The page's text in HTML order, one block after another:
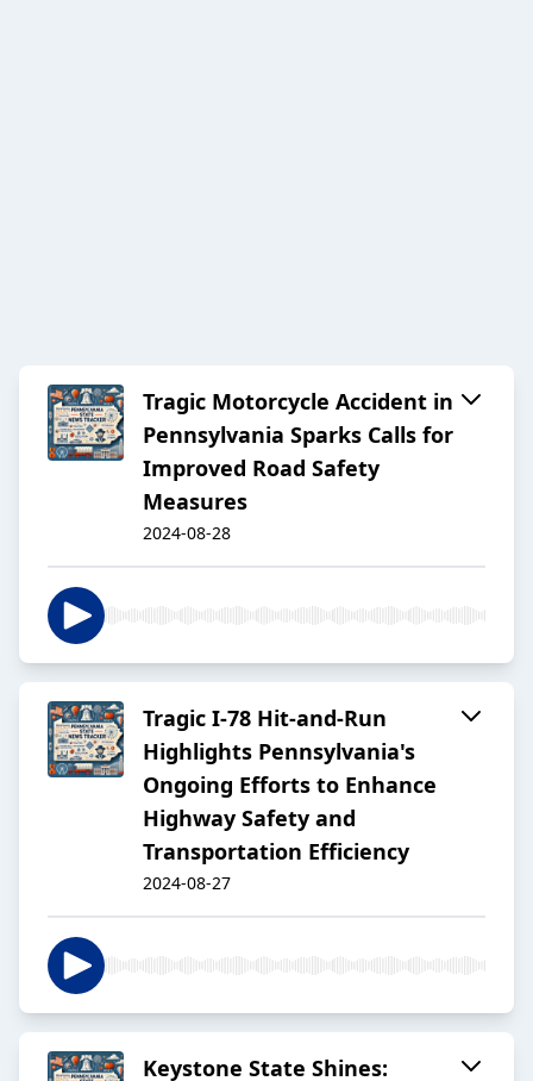
Tragic Motorcycle Accident in
Pennsylvania Sparks Calls for
Improved Road Safety
Measures
2024-08-28
Tragic I-78 Hit-and-Run
Highlights Pennsylvania's
Ongoing Efforts to Enhance
Highway Safety and
Transportation Efficiency
2024-08-27
Keystone State Shines: